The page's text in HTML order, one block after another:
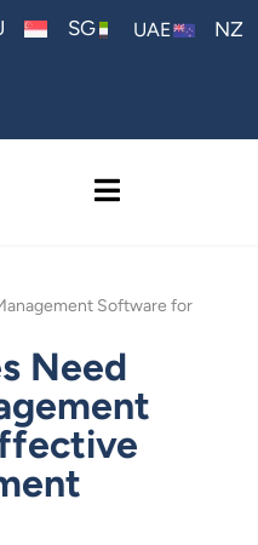
SG UAE NZ
Software for
Need